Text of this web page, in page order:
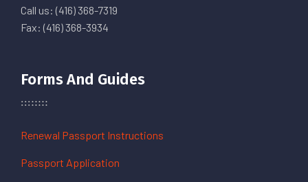
Call us: (416) 368-7319
Fax: (416) 368-3934
Forms And Guides
Renewal Passport Instructions
Passport Application